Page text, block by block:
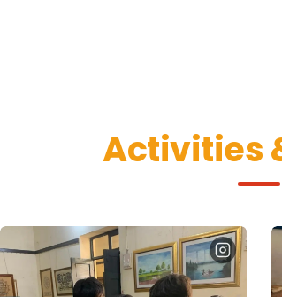
Activities